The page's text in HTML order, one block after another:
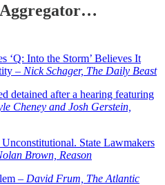
Aggregator…
‘Q: Into the Storm’ Believes It
– Nick Schager, The Daily Beast
detained after a hearing featuring
Cheney and Josh Gerstein,
State Lawmakers
Brown, Reason
– David Frum, The Atlantic